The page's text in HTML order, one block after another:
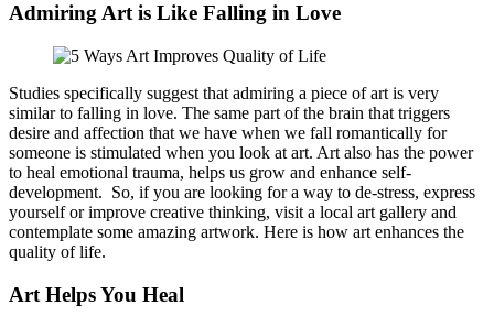
Admiring Art is Like Falling in Love
Studies specifically suggest that admiring a piece of art is very
similar to falling in love. The same part of the brain that triggers
desire and affection that we have when we fall romantically for
someone is stimulated when you look at art. Art also has the power
to heal emotional trauma, helps us grow and enhance self-
development. So, if you are looking for a way to de-stress, express
yourself or improve creative thinking, visit a local art gallery and
contemplate some amazing artwork. Here is how art enhances the
quality of life.
Art Helps You Heal